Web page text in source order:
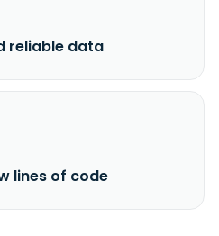
reliable data
lines of code